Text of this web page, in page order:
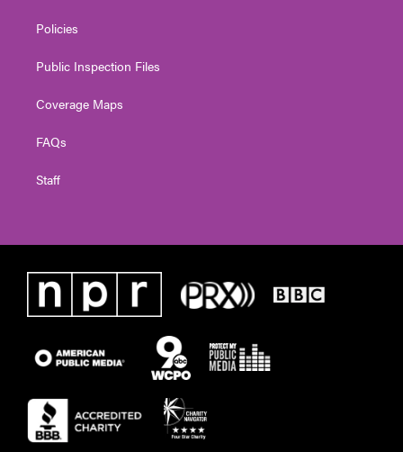
Policies
Public Inspection Files
Coverage Maps
FAQs
Staff